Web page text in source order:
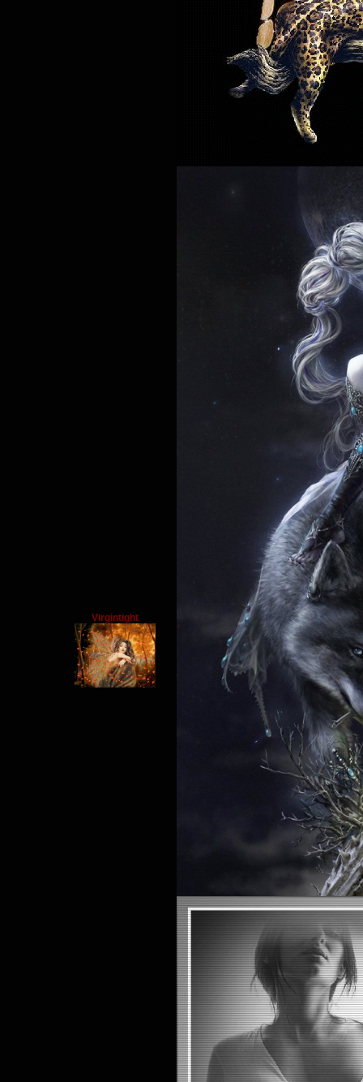
Virgintight